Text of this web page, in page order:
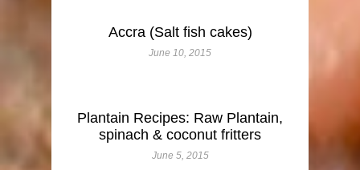
Accra (Salt fish cakes)
June 10, 2015
Plantain Recipes: Raw Plantain,
spinach & coconut fritters
June 5, 2015